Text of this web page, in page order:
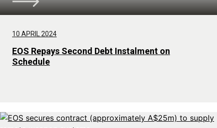
10 APRIL 2024
EOS Repays Second Debt Instalment on
Schedule